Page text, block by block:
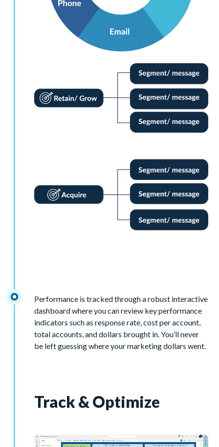
Performance is tracked through a robust interactive
dashboard where you can review key performance
indicators such as response rate, cost per account,
total accounts, and dollars brought in. You’ll never
be left guessing where your marketing dollars went.
Track & Optimize